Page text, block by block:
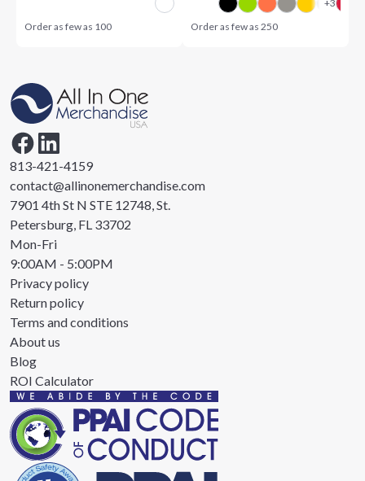
Order as few as 100 Order as few as 250
813-421-4159
contact@allinonemerchandise.com
7901 4th St N STE 12748, St.
Petersburg, FL 33702
Mon-Fri
9:00AM - 5:00PM
Privacy policy
Return policy
Terms and conditions
About us
Blog
ROI Calculator